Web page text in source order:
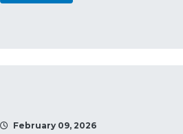
February 09, 2026